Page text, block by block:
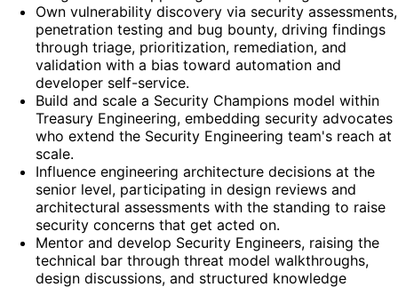
Own vulnerability discovery via security assessments,
penetration testing and bug bounty, driving findings
through triage, prioritization, remediation, and
validation with a bias toward automation and
developer self-service.
Build and scale a Security Champions model within
Treasury Engineering, embedding security advocates
who extend the Security Engineering team's reach at
scale.
Influence engineering architecture decisions at the
senior level, participating in design reviews and
architectural assessments with the standing to raise
security concerns that get acted on.
Mentor and develop Security Engineers, raising the
technical bar through threat model walkthroughs,
design discussions, and structured knowledge